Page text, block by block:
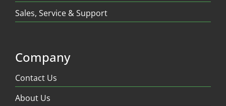
Sales, Service & Support
Company
Contact Us
About Us